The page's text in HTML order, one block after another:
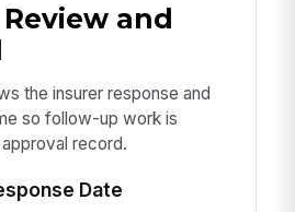
and
the insurer response and
so follow-up work is
record.
Date